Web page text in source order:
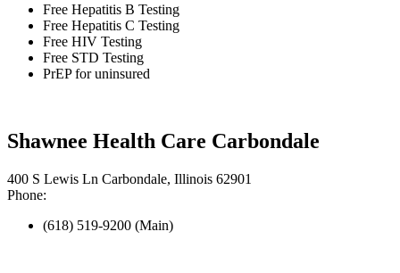
Free Hepatitis B Testing
Free Hepatitis C Testing
Free HIV Testing
Free STD Testing
PrEP for uninsured
Shawnee Health Care Carbondale
400 S Lewis Ln Carbondale, Illinois 62901
Phone:
(618) 519-9200 (Main)